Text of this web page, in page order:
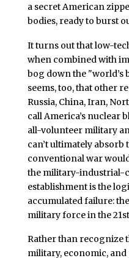
a secret American
bodies, ready to burst
It turns out that low-
when combined with
bog down the
seems, too, that other
Russia, China, Iran,
call America’s nuclear
all-volunteer military
can’t ultimately absorb
conventional war
the military-industrial-
establishment is the
accumulated failure:
military force in the
Rather than recognize
military, economic,